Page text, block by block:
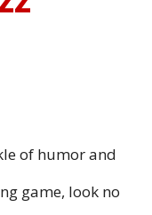
of humor and
game, look no